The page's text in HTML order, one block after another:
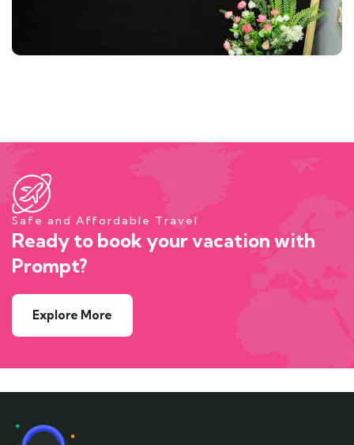
Safe and Affordable Travel
Ready to book your vacation with
Prompt?
Explore More